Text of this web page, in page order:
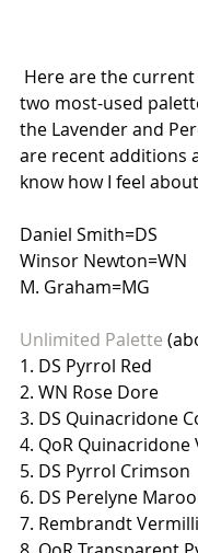
two most-used
the Lavender and
are recent additions
know how I feel
Daniel Smith=DS
Winsor Newton=WN
M. Graham=MG
Unlimited Palette
1. DS Pyrrol Red
2. WN Rose Dore
3. DS Quinacridone
4. QoR Quinacridone
5. DS Pyrrol Crimson
6. DS Perelyne
7. Rembrandt